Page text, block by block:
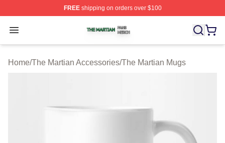
FREEshipping on orders over $100
Open menu
The Martian Shop ⚡️ Officially Licensed The Martian
Home/The Martian Accessories/The Martian Mugs